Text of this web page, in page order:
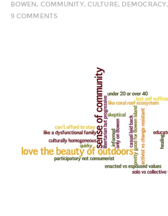
BOWEN , COMMUNITY, CULTURE, DEMOCRACY,
9 COMMENTS